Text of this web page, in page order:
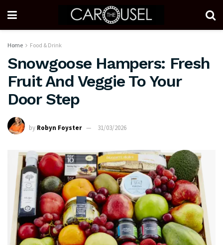
Home Food & Drink
Snowgoose Hampers: Fresh
Fruit And Veggie To Your
Door Step
by Robyn Foyster 31/03/2026